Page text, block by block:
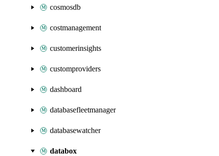
cosmosdb
costmanagement
customerinsights
customproviders
dashboard
databasefleetmanager
databasewatcher
databox